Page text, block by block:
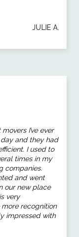
JULIE A.
I’ve ever
and they had
I used to
times in my
companies.
and went
our new place
very
more recognition
impressed with